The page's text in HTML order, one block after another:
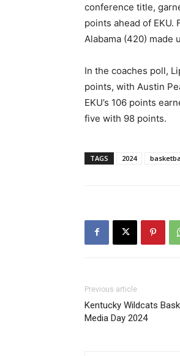
conference title,
points ahead of EKU.
Alabama (420) made
In the coaches poll,
points, with Austin
EKU’s 106 points
five with 98 points.
TAGS 2024
Previous article
Kentucky Wildcats
Media Day 2024